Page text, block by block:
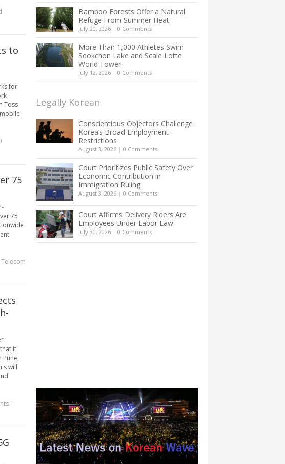
to
for
Toss
75
75
Telecom
it
Pune,
will
|
Bamboo Forests Offer a Natural
Refuge From Summer Heat
July 20, 2026 | 0 Comments
More Than 1,000 Athletes Swim
Seokchon Lake and Scale Lotte
World Tower
July 12, 2026 | 0 Comments
Legally Korean
Conscientious Objectors Challenge
Korea’s Broad Employment
Restrictions
August 3, 2026 | 0 Comments
Court Prioritizes Public Safety Over
Economic Contribution in
Immigration Ruling
August 3, 2026 | 0 Comments
Court Affirms Delivery Riders Are
Employees Under Labor Law
July 30, 2026 | 0 Comments